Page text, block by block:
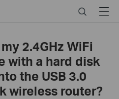
SearchMenu
2.4GHz WiFi
with a hard disk
the USB 3.0
wireless router?